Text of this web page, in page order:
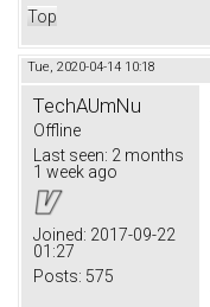
Top
Tue, 2020-04-14 10:18
TechAUmNu
Offline
Last seen: 2 months
1 week ago
Joined: 2017-09-22
01:27
Posts: 575